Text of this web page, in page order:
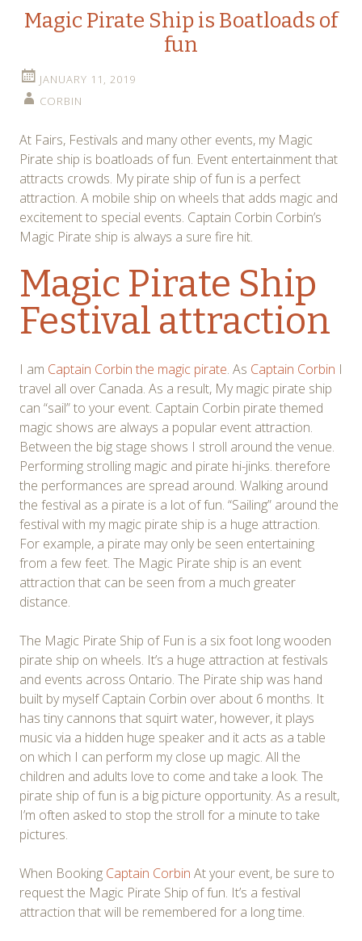
Magic Pirate Ship is Boatloads of
fun
JANUARY 11, 2019
CORBIN
At Fairs, Festivals and many other events, my Magic
Pirate ship is boatloads of fun. Event entertainment that
attracts crowds. My pirate ship of fun is a perfect
attraction. A mobile ship on wheels that adds magic and
excitement to special events. Captain Corbin Corbin’s
Magic Pirate ship is always a sure fire hit.
Magic Pirate Ship
Festival attraction
I am Captain Corbin the magic pirate. As Captain Corbin I
travel all over Canada. As a result, My magic pirate ship
can “sail” to your event. Captain Corbin pirate themed
magic shows are always a popular event attraction.
Between the big stage shows I stroll around the venue.
Performing strolling magic and pirate hi-jinks. therefore
the performances are spread around. Walking around
the festival as a pirate is a lot of fun. “Sailing” around the
festival with my magic pirate ship is a huge attraction.
For example, a pirate may only be seen entertaining
from a few feet. The Magic Pirate ship is an event
attraction that can be seen from a much greater
distance.
The Magic Pirate Ship of Fun is a six foot long wooden
pirate ship on wheels. It’s a huge attraction at festivals
and events across Ontario. The Pirate ship was hand
built by myself Captain Corbin over about 6 months. It
has tiny cannons that squirt water, however, it plays
music via a hidden huge speaker and it acts as a table
on which I can perform my close up magic. All the
children and adults love to come and take a look. The
pirate ship of fun is a big picture opportunity. As a result,
I’m often asked to stop the stroll for a minute to take
pictures.
When Booking Captain Corbin At your event, be sure to
request the Magic Pirate Ship of fun. It’s a festival
attraction that will be remembered for a long time.